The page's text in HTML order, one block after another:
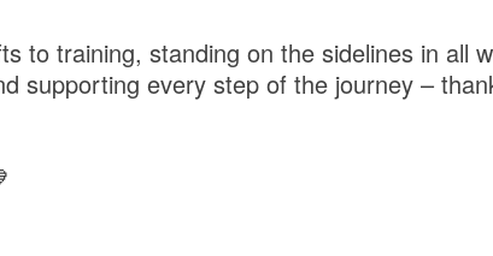
to training, standing on the sidelines in all
supporting every step of the journey –